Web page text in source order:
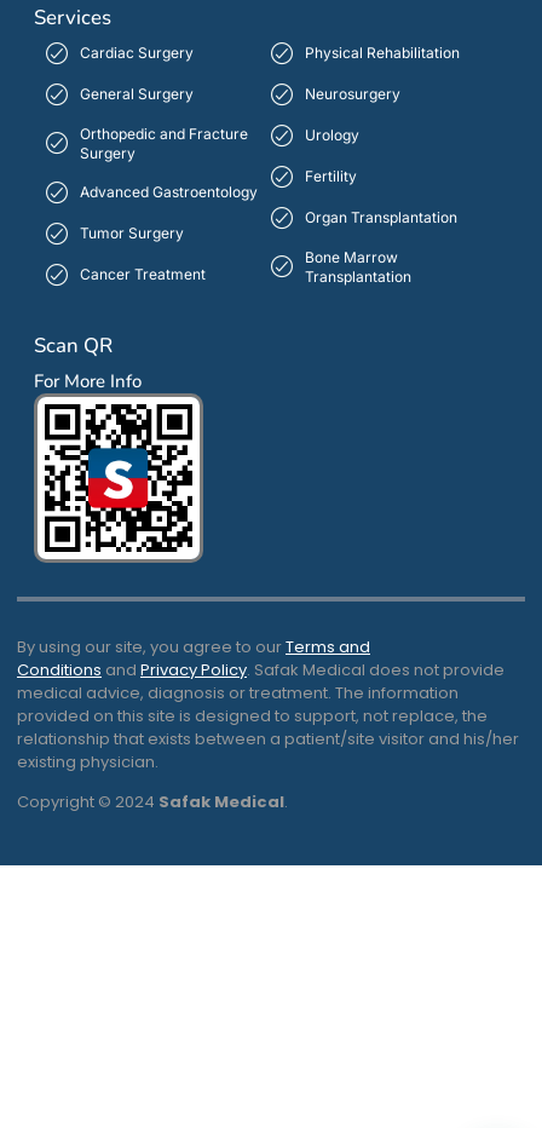
Services
Cardiac Surgery
General Surgery
Orthopedic and Fracture
Surgery
Advanced Gastroentology
Tumor Surgery
Cancer Treatment
Physical Rehabilitation
Neurosurgery
Urology
Fertility
Organ Transplantation
Bone Marrow
Transplantation
Scan QR
For More Info
By using our site, you agree to ourTerms and
Conditions and Privacy Policy. Safak Medical does not provide
medical advice, diagnosis or treatment. The information
provided on this site is designed to support, not replace, the
relationship that exists between a patient/site visitor and his/her
existing physician.
Copyright © 2024 Safak Medical.